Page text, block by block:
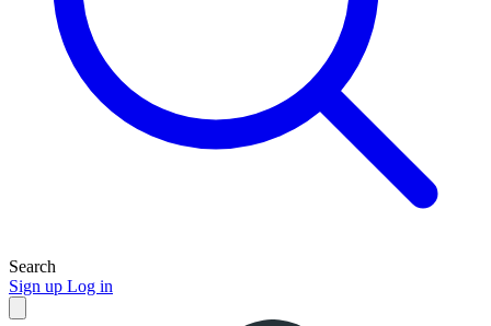
Search
Sign up Log in